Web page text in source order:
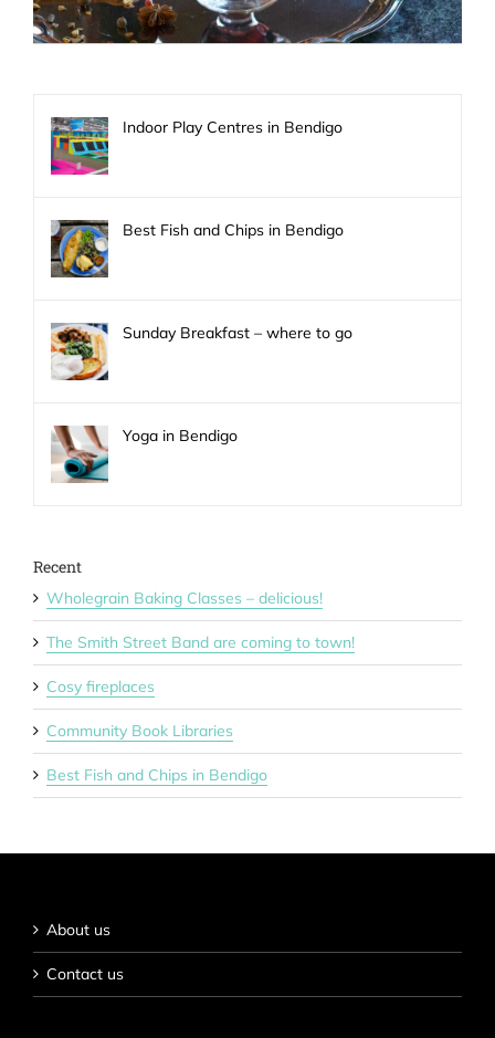
Indoor Play Centres in Bendigo
Best Fish and Chips in Bendigo
Sunday Breakfast – where to go
Yoga in Bendigo
Recent
Wholegrain Baking Classes – delicious!
The Smith Street Band are coming to town!
Cosy fireplaces
Community Book Libraries
Best Fish and Chips in Bendigo
About us
Contact us